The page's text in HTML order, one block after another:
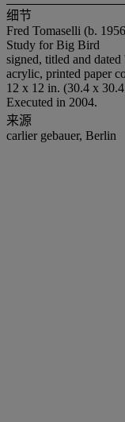
细节
Fred Tomaselli (b.
Study for Big Bird
signed, titled and
acrylic, printed paper
12 x 12 in. (30.4 x
Executed in 2004.
来源
carlier gebauer, Berlin